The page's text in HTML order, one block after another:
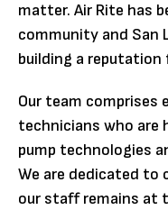
matter. Air Rite has
community and San
building a
Our team comprises
technicians who are
pump technologies
We are dedicated to
our staff remains at